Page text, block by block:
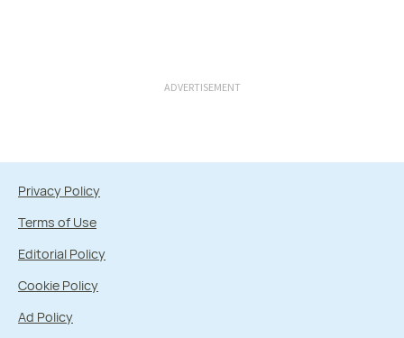
ADVERTISEMENT
Privacy Policy
Terms of Use
Editorial Policy
Cookie Policy
Ad Policy